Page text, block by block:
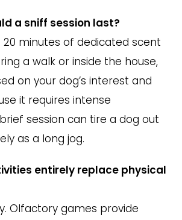
a sniff session last?
20 minutes of dedicated scent
a walk or inside the house,
on your dog’s interest and
it requires intense
session can tire a dog out
as a long jog.
entirely replace physical
Olfactory games provide